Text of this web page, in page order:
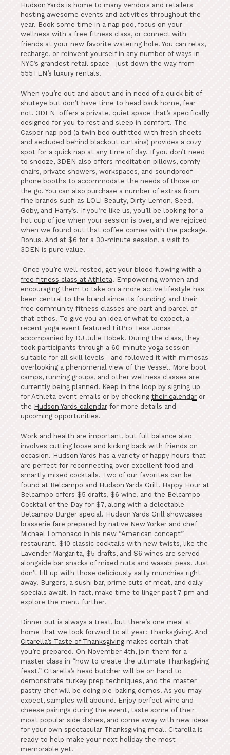
Hudson Yards is home to many vendors and retailers
hosting awesome events and activities throughout the
year. Book some time in a nap pod, focus on your
wellness with a free fitness class, or connect with
friends at your new favorite watering hole. You can relax,
recharge, or reinvent yourself in any number of ways in
NYC’s grandest retail space—just down the way from
555TEN’s luxury rentals.
When you’re out and about and in need of a quick bit of
shuteye but don’t have time to head back home, fear
not. 3DEN offers a private, quiet space that’s specifically
designed for you to rest and sleep in comfort. The
Casper nap pod (a twin bed outfitted with fresh sheets
and secluded behind blackout curtains) provides a cozy
spot for a quick nap at any time of day. If you don’t need
to snooze, 3DEN also offers meditation pillows, comfy
chairs, private showers, workspaces, and soundproof
phone booths to accommodate the needs of those on
the go. You can also purchase a number of extras from
fine brands such as LOLI Beauty, Dirty Lemon, Seed,
Goby, and Harry’s. If you’re like us, you’ll be looking for a
hot cup of joe when your session is over, and we rejoiced
when we found out that coffee comes with the package.
Bonus! And at $6 for a 30-minute session, a visit to
3DEN is pure value.
Once you’re well-rested, get your blood flowing with a
free fitness class at Athleta. Empowering women and
encouraging them to take on a more active lifestyle has
been central to the brand since its founding, and their
free community fitness classes are part and parcel of
that ethos. To give you an idea of what to expect, a
recent yoga event featured FitPro Tess Jonas
accompanied by DJ Julie Bobek. During the class, they
took participants through a 60-minute yoga session—
suitable for all skill levels—and followed it with mimosas
overlooking a phenomenal view of the Vessel. More boot
camps, running groups, and other wellness classes are
currently being planned. Keep in the loop by signing up
for Athleta event emails or by checking their calendar or
the Hudson Yards calendar for more details and
upcoming opportunities.
Work and health are important, but full balance also
involves cutting loose and kicking back with friends on
occasion. Hudson Yards has a variety of happy hours that
are perfect for reconnecting over excellent food and
smartly mixed cocktails. Two of our favorites can be
found at Belcampo and Hudson Yards Grill. Happy Hour at
Belcampo offers $5 drafts, $6 wine, and the Belcampo
Cocktail of the Day for $7, along with a delectable
Belcampo Burger special. Hudson Yards Grill showcases
brasserie fare prepared by native New Yorker and chef
Michael Lomonaco in his new “American concept”
restaurant. $10 classic cocktails with new twists, like the
Lavender Margarita, $5 drafts, and $6 wines are served
alongside bar snacks of mixed nuts and wasabi peas. Just
don’t fill up with those deliciously salty munchies right
away. Burgers, a sushi bar, prime cuts of meat, and daily
specials await. In fact, make time to linger past 7 pm and
explore the menu further.
Dinner out is always a treat, but there’s one meal at
home that we look forward to all year: Thanksgiving. And
Citarella’s Taste of Thanksgiving makes certain that
you’re prepared. On November 4th, join them for a
master class in “how to create the ultimate Thanksgiving
feast.” Citarella’s head butcher will be on hand to
demonstrate turkey prep techniques, and the master
pastry chef will be doing pie-baking demos. As you may
expect, samples will abound. Enjoy perfect wine and
cheese pairings during the event, taste some of their
most popular side dishes, and come away with new ideas
for your own spectacular Thanksgiving meal. Citarella is
ready to help make your next holiday the most
memorable yet.